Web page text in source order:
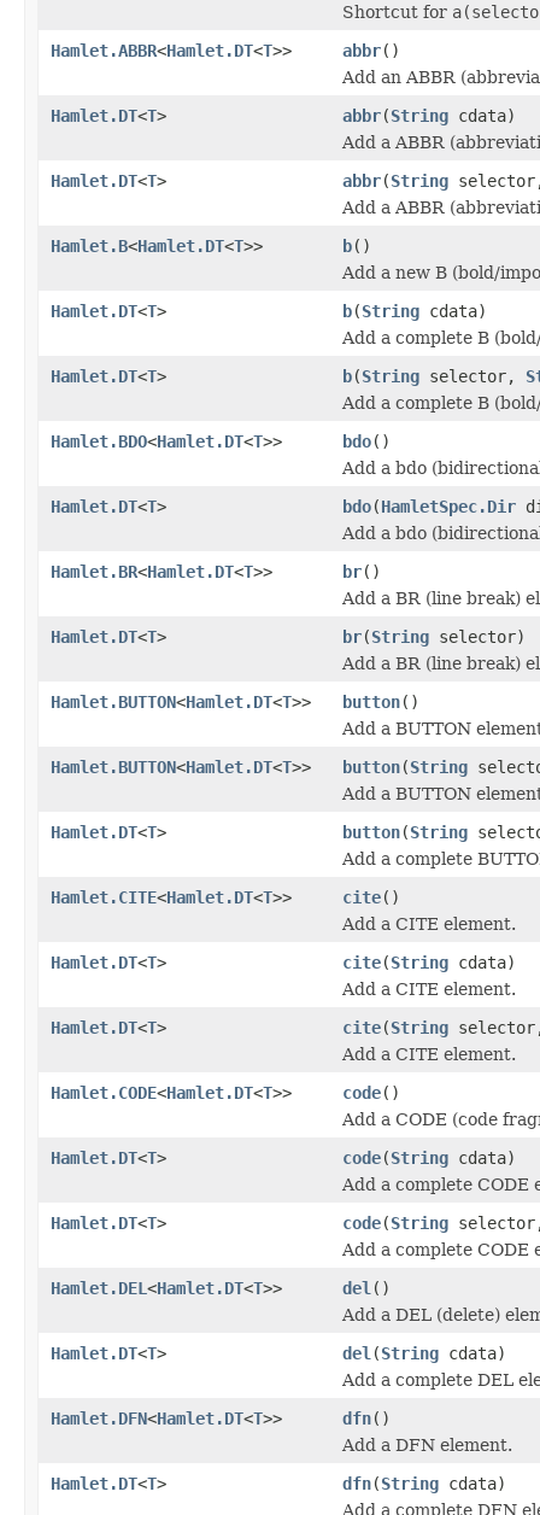
Shortcut for
Hamlet.ABBR<Hamlet.DT<T>> abbr()
Add an ABBR
Hamlet.DT<T> abbr(String cdata)
Add a ABBR
Hamlet.DT<T> abbr(String
Add a ABBR
Hamlet.B<Hamlet.DT<T>> b()
Add a new B (bold/
Hamlet.DT<T> b(String cdata)
Add a complete B
Hamlet.DT<T> b(String selector,
Add a complete B
Hamlet.BDO<Hamlet.DT<T>> bdo()
Add a bdo
Hamlet.DT<T> bdo(HamletSpec.Dir
Add a bdo
Hamlet.BR<Hamlet.DT<T>> br()
Add a BR (line break)
Hamlet.DT<T> br(String selector)
Add a BR (line break)
Hamlet.BUTTON<Hamlet.DT<T>> button()
Add a BUTTON
Hamlet.BUTTON<Hamlet.DT<T>> button(String
Add a BUTTON
Hamlet.DT<T> button(String
Add a complete
Hamlet.CITE<Hamlet.DT<T>> cite()
Add a CITE element.
Hamlet.DT<T> cite(String cdata)
Add a CITE element.
Hamlet.DT<T> cite(String
Add a CITE element.
Hamlet.CODE<Hamlet.DT<T>> code()
Add a CODE (code
Hamlet.DT<T> code(String cdata)
Add a complete CODE
Hamlet.DT<T> code(String
Add a complete CODE
Hamlet.DEL <Hamlet.DT<T>> del ()
Add a DEL (delete)
Hamlet.DT<T> del (String cdata)
Add a complete DEL
Hamlet.DFN<Hamlet.DT<T>> dfn()
Add a DFN element.
Hamlet.DT<T> dfn(String cdata)
Add a complete DFN